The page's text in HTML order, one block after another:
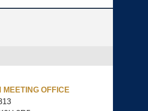
MEETING OFFICE